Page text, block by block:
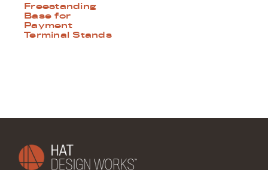
Freestanding
Base for
Payment
Terminal Stands